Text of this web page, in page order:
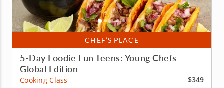
CHEF’S PLACE
5-Day Foodie Fun Teens: Young Chefs
Global Edition
Cooking Class
$349